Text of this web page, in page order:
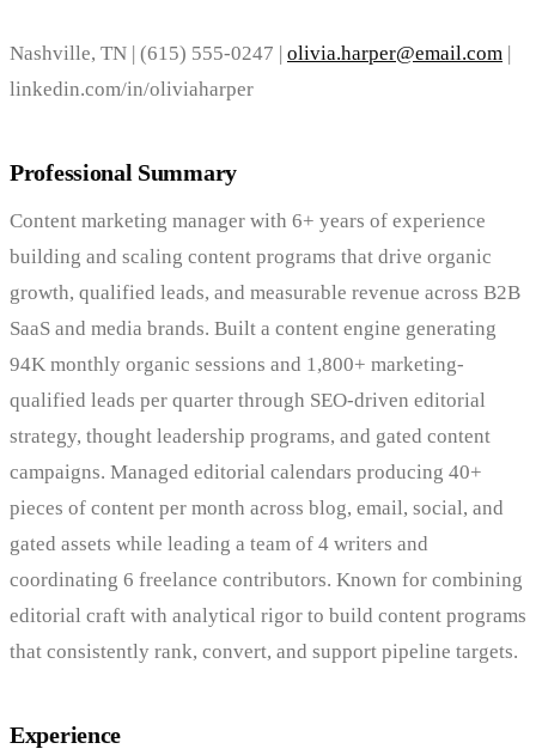
Nashville, TN | (615) 555-0247 | olivia.harper@email.com |
linkedin.com/in/oliviaharper
Professional Summary
Content marketing manager with 6+ years of experience
building and scaling content programs that drive organic
growth, qualified leads, and measurable revenue across B2B
SaaS and media brands. Built a content engine generating
94K monthly organic sessions and 1,800+ marketing-
qualified leads per quarter through SEO-driven editorial
strategy, thought leadership programs, and gated content
campaigns. Managed editorial calendars producing 40+
pieces of content per month across blog, email, social, and
gated assets while leading a team of 4 writers and
coordinating 6 freelance contributors. Known for combining
editorial craft with analytical rigor to build content programs
that consistently rank, convert, and support pipeline targets.
Experience